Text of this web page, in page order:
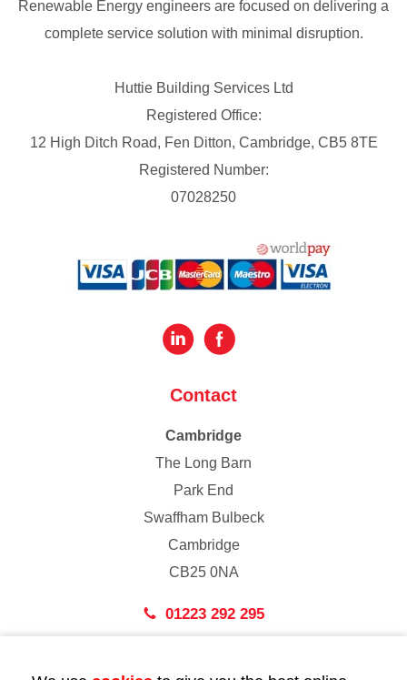
Renewable Energy engineers are focused on delivering a
complete service solution with minimal disruption.
Huttie Building Services Ltd
Registered Office:
12 High Ditch Road, Fen Ditton, Cambridge, CB5 8TE
Registered Number:
07028250
Contact
Cambridge
The Long Barn
Park End
Swaffham Bulbeck
Cambridge
CB25 0NA
01223 292 295